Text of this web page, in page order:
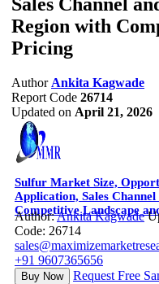
Region with
Pricing
Author Ankita Kagwade
Report Code 26714
Updated on April 21, 2026
Sulfur Market Size,
Application, Sales
Competitive Landscape
Author:Ankita Kagwade
Code: 26714
+91 9607365656
Buy Now Request Free